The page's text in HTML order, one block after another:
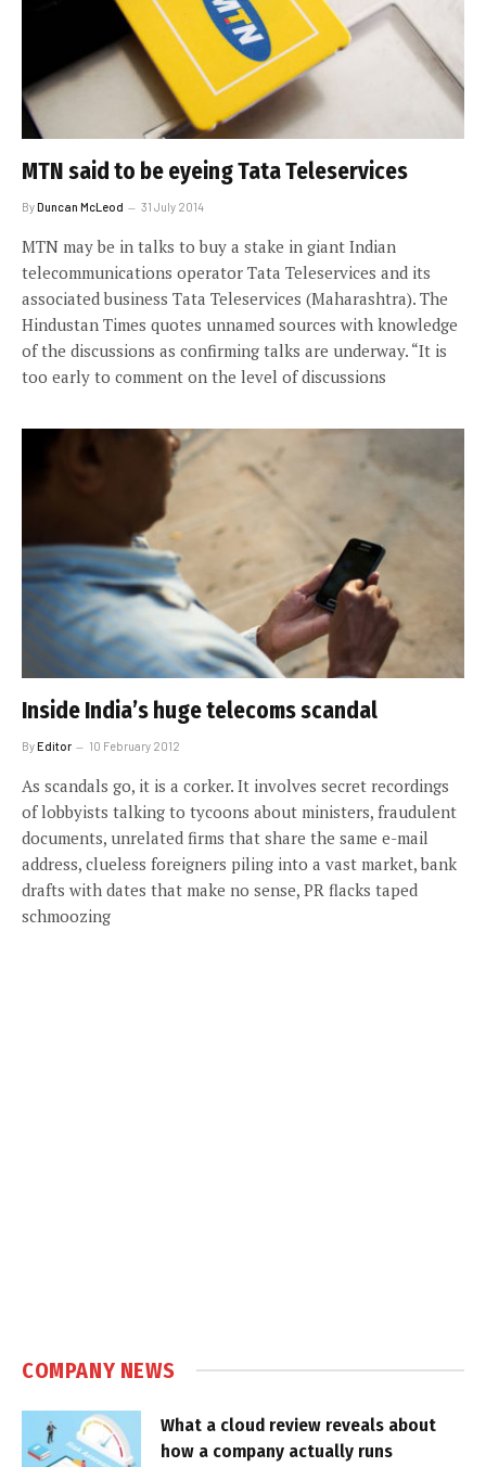
MTN said to be eyeing Tata Teleservices
ByDuncan McLeod 31 July 2014
MTN may be in talks to buy a stake in giant Indian
telecommunications operator Tata Teleservices and its
associated business Tata Teleservices (Maharashtra). The
Hindustan Times quotes unnamed sources with knowledge
of the discussions as confirming talks are underway. “It is
too early to comment on the level of discussions
Inside India’s huge telecoms scandal
ByEditor 10 February 2012
As scandals go, it is a corker. It involves secret recordings
of lobbyists talking to tycoons about ministers, fraudulent
documents, unrelated firms that share the same e-mail
address, clueless foreigners piling into a vast market, bank
drafts with dates that make no sense, PR flacks taped
schmoozing
COMPANY NEWS
What a cloud review reveals about
how a company actually runs